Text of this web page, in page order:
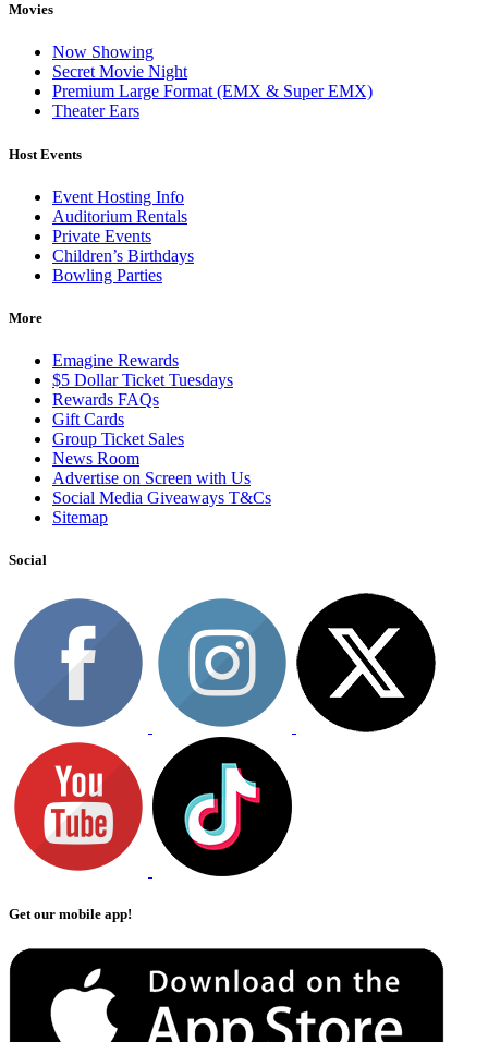
Movies
Now Showing
Secret Movie Night
Premium Large Format (EMX & Super EMX)
Theater Ears
Host Events
Event Hosting Info
Auditorium Rentals
Private Events
Children’s Birthdays
Bowling Parties
More
Emagine Rewards
$5 Dollar Ticket Tuesdays
Rewards FAQs
Gift Cards
Group Ticket Sales
News Room
Advertise on Screen with Us
Social Media Giveaways T&Cs
Sitemap
Social
Get our mobile app!